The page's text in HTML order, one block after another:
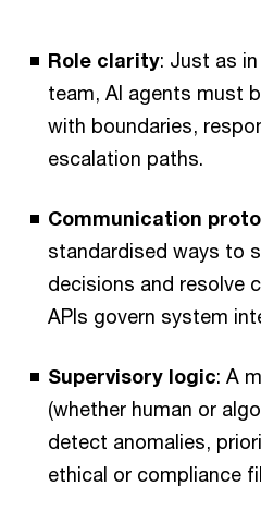
Role clarity: Just as
team, AI agents must
with boundaries,
escalation paths.
Communication
standardised ways to
decisions and resolve
APIs govern system
Supervisory logic: A
(whether human or
detect anomalies,
ethical or compliance